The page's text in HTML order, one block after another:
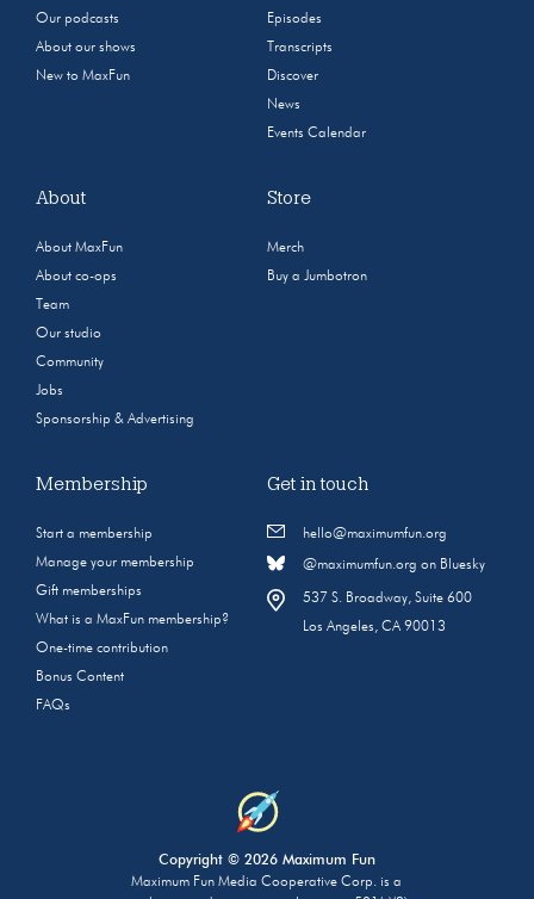
Our podcasts
About our shows
New to MaxFun
Episodes
Transcripts
Discover
News
Events Calendar
About
About MaxFun
About co-ops
Team
Our studio
Community
Jobs
Sponsorship & Advertising
Store
Merch
Buy a Jumbotron
Membership
Start a membership
Manage your membership
Gift memberships
What is a MaxFun membership?
One-time contribution
Bonus Content
FAQs
Get in touch
hello@maximumfun.org
@maximumfun.org on Bluesky
537 S. Broadway, Suite 600
Los Angeles, CA 90013
Copyright © 2026 Maximum Fun
Maximum Fun Media Cooperative Corp. is a